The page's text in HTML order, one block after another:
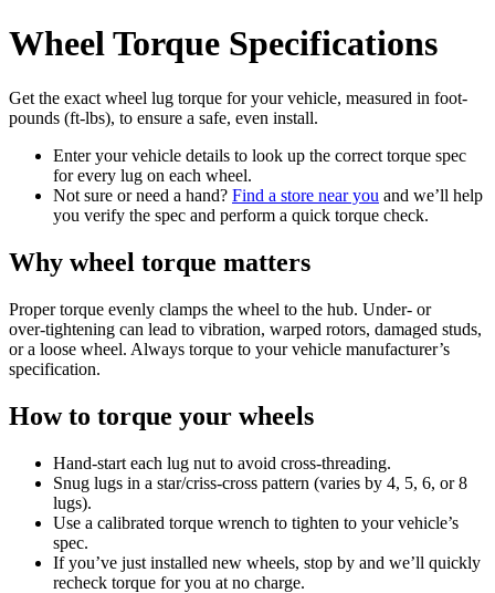
Wheel Torque Specifications
Get the exact wheel lug torque for your vehicle, measured in foot-
pounds (ft-lbs), to ensure a safe, even install.
Enter your vehicle details to look up the correct torque spec
for every lug on each wheel.
Not sure or need a hand? Find a store near you and we’ll help
you verify the spec and perform a quick torque check.
Why wheel torque matters
Proper torque evenly clamps the wheel to the hub. Under‑ or
over‑tightening can lead to vibration, warped rotors, damaged studs,
or a loose wheel. Always torque to your vehicle manufacturer’s
specification.
How to torque your wheels
Hand‑start each lug nut to avoid cross‑threading.
Snug lugs in a star/criss‑cross pattern (varies by 4, 5, 6, or 8
lugs).
Use a calibrated torque wrench to tighten to your vehicle’s
spec.
If you’ve just installed new wheels, stop by and we’ll quickly
recheck torque for you at no charge.